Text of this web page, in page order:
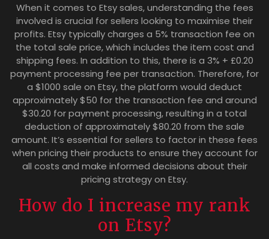
When it comes to Etsy sales, understanding the fees
involved is crucial for sellers looking to maximise their
profits. Etsy typically charges a 5% transaction fee on
the total sale price, which includes the item cost and
shipping fees. In addition to this, there is a 3% + £0.20
payment processing fee per transaction. Therefore, for
a $1000 sale on Etsy, the platform would deduct
approximately $50 for the transaction fee and around
$30.20 for payment processing, resulting in a total
deduction of approximately $80.20 from the sale
amount. It’s essential for sellers to factor in these fees
when pricing their products to ensure they account for
all costs and make informed decisions about their
pricing strategy on Etsy.
How do I increase my rank
on Etsy?